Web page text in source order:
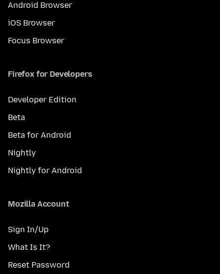
Android Browser
iOS Browser
Focus Browser
Firefox for Developers
Developer Edition
Beta
Beta for Android
Nightly
Nightly for Android
Mozilla Account
Sign In/Up
What Is It?
Reset Password